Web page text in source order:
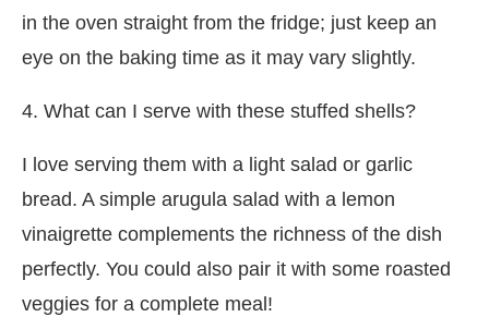
in the oven straight from the fridge; just keep an
eye on the baking time as it may vary slightly.
4. What can I serve with these stuffed shells?
I love serving them with a light salad or garlic
bread. A simple arugula salad with a lemon
vinaigrette complements the richness of the dish
perfectly. You could also pair it with some roasted
veggies for a complete meal!